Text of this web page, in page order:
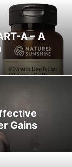
A – A
Gains